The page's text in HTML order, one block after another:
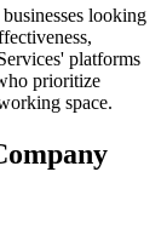
looking
platforms
prioritize
space.